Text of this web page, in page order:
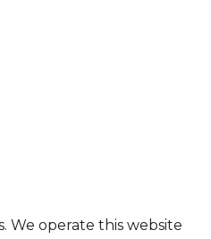
We operate this website